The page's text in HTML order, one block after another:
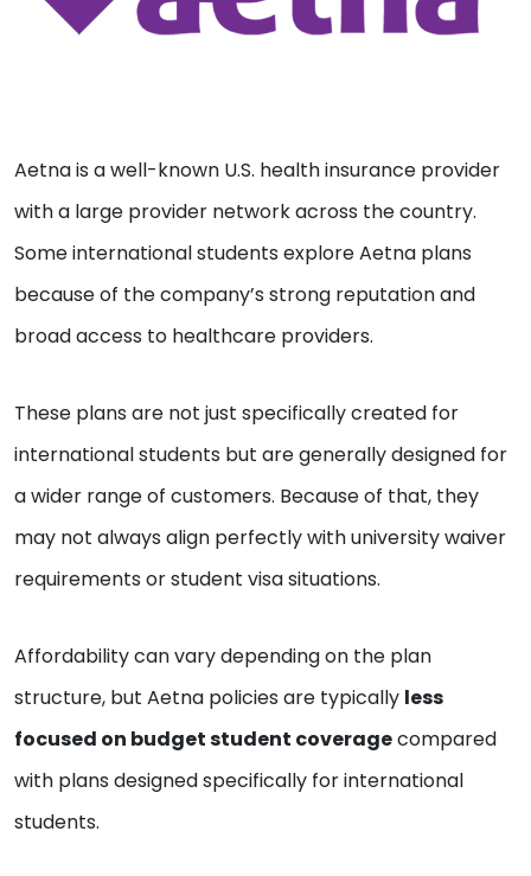
Aetna is a well-known U.S. health insurance provider
with a large provider network across the country.
Some international students explore Aetna plans
because of the company’s strong reputation and
broad access to healthcare providers.
These plans are not just specifically created for
international students but are generally designed for
a wider range of customers. Because of that, they
may not always align perfectly with university waiver
requirements or student visa situations.
Affordability can vary depending on the plan
structure, but Aetna policies are typically less
focused on budget student coveragecompared
with plans designed specifically for international
students.